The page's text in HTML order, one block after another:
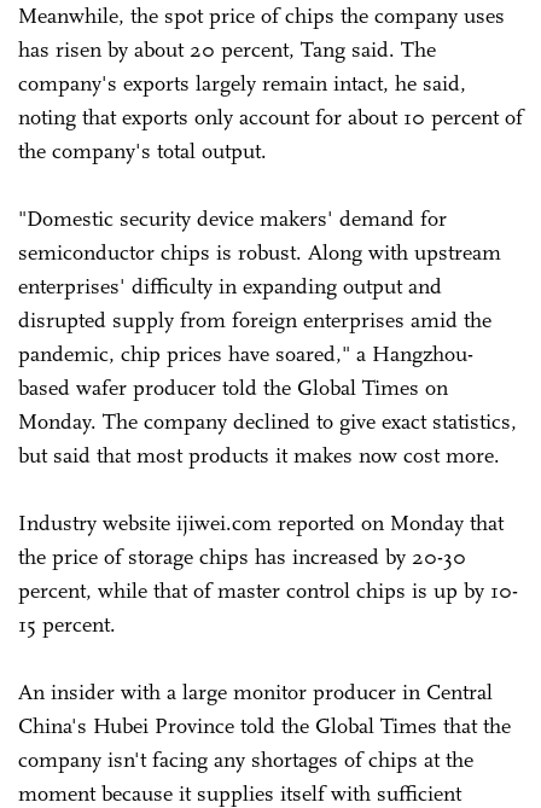
Meanwhile, the spot price of chips the company uses
has risen by about 20 percent, Tang said. The
company's exports largely remain intact, he said,
noting that exports only account for about 10 percent of
the company's total output.
"Domestic security device makers' demand for
semiconductor chips is robust. Along with upstream
enterprises' difficulty in expanding output and
disrupted supply from foreign enterprises amid the
pandemic, chip prices have soared," a Hangzhou-
based wafer producer told the Global Times on
Monday. The company declined to give exact statistics,
but said that most products it makes now cost more.
Industry website ijiwei.com reported on Monday that
the price of storage chips has increased by 20-30
percent, while that of master control chips is up by 10-
15 percent.
An insider with a large monitor producer in Central
China's Hubei Province told the Global Times that the
company isn't facing any shortages of chips at the
moment because it supplies itself with sufficient